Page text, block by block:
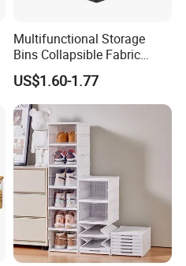
Multifunctional Storage
Bins Collapsible Fabric
Storage Box File Organizer
with Lid
US$1.60-1.77